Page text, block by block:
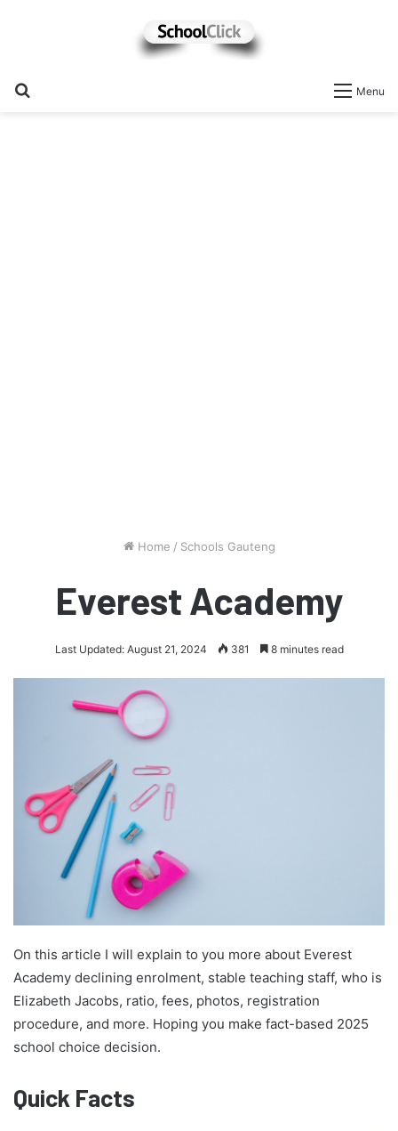
Menu
Home / Schools Gauteng
Everest Academy
Last Updated: August 21, 2024 381 8 minutes read
On this article I will explain to you more about Everest
Academy declining enrolment, stable teaching staff, who is
Elizabeth Jacobs, ratio, fees, photos, registration
procedure, and more. Hoping you make fact-based 2025
school choice decision.
Quick Facts